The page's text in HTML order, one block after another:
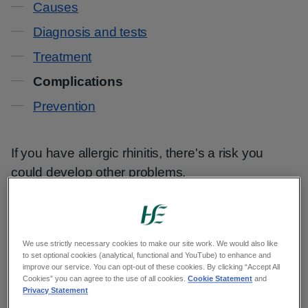
Causes
Diagnosis and tests
Treatment
Complications
Prevention
If you have allergic rhinitis, there's a risk you
could develop other problems.
A blocked or runny nose can cause:
sleep problems
drowsiness
irritability
We use strictly necessary cookies to make our site work. We would also like
to set optional cookies (analytical, functional and YouTube) to enhance and
improve our service. You can opt-out of these cookies. By clicking “Accept All
Cookies” you can agree to the use of all cookies.Cookie Statement and
Privacy Statement